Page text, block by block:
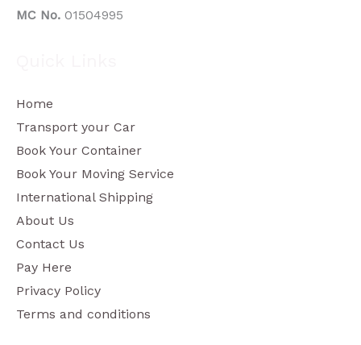
MC No. 01504995
Home
Transport your Car
Book Your Container
Book Your Moving Service
International Shipping
About Us
Contact Us
Pay Here
Privacy Policy
Terms and conditions